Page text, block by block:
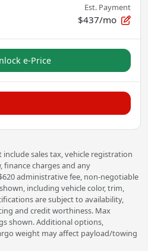
Est. Payment
$437/mo
e-Price
sales tax, vehicle registration
finance charges and any
administrative fee, non-negotiable
including vehicle color, trim,
are subject to availability,
and credit worthiness. Max
shown. Additional options,
weight may affect payload/towing